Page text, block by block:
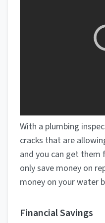
With a plumbing
cracks that are
and you can get them
only save money on
money on your water
Financial Savings